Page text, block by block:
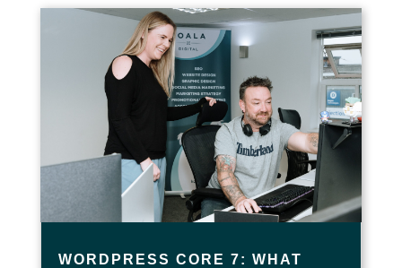
WORDPRESS CORE 7: WHAT